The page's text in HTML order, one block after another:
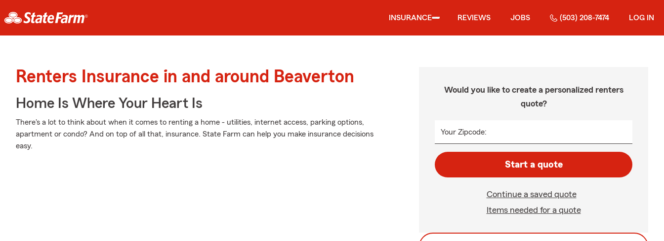
INSURANCE REVIEWS JOBS (503) 208-7474 LOG IN
Renters Insurance in and around Beaverton
Home Is Where Your Heart Is
There's a lot to think about when it comes to renting a home - utilities, internet access, parking options,
apartment or condo? And on top of all that, insurance. State Farm can help you make insurance decisions
easy.
Would you like to create a personalized renters
quote?
Your Zipcode:
Start a quote
Continue a saved quote
Items needed for a quote